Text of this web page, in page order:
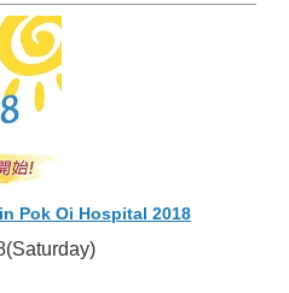
Pok Oi Hospital 2018